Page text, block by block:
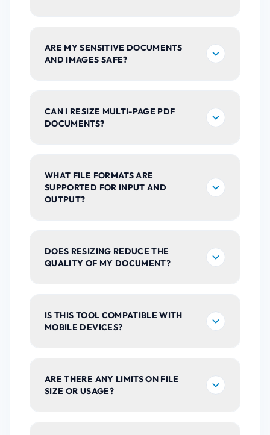
ARE MY SENSITIVE DOCUMENTS
AND IMAGES SAFE?
CAN I RESIZE MULTI-PAGE PDF
DOCUMENTS?
WHAT FILE FORMATS ARE
SUPPORTED FOR INPUT AND
OUTPUT?
DOES RESIZING REDUCE THE
QUALITY OF MY DOCUMENT?
IS THIS TOOL COMPATIBLE WITH
MOBILE DEVICES?
ARE THERE ANY LIMITS ON FILE
SIZE OR USAGE?